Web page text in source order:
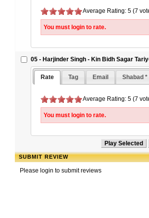
Average Rating: 5 (7
You must login to rate.
05 - Harjinder Singh - Kin Bidh Sagar
Rate Tag Email Shabad *
Average Rating: 5 (7
You must login to rate.
SUBMIT REVIEW
Please login to submit reviews